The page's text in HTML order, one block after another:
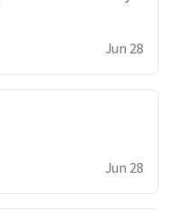
Jun 28
Jun 28